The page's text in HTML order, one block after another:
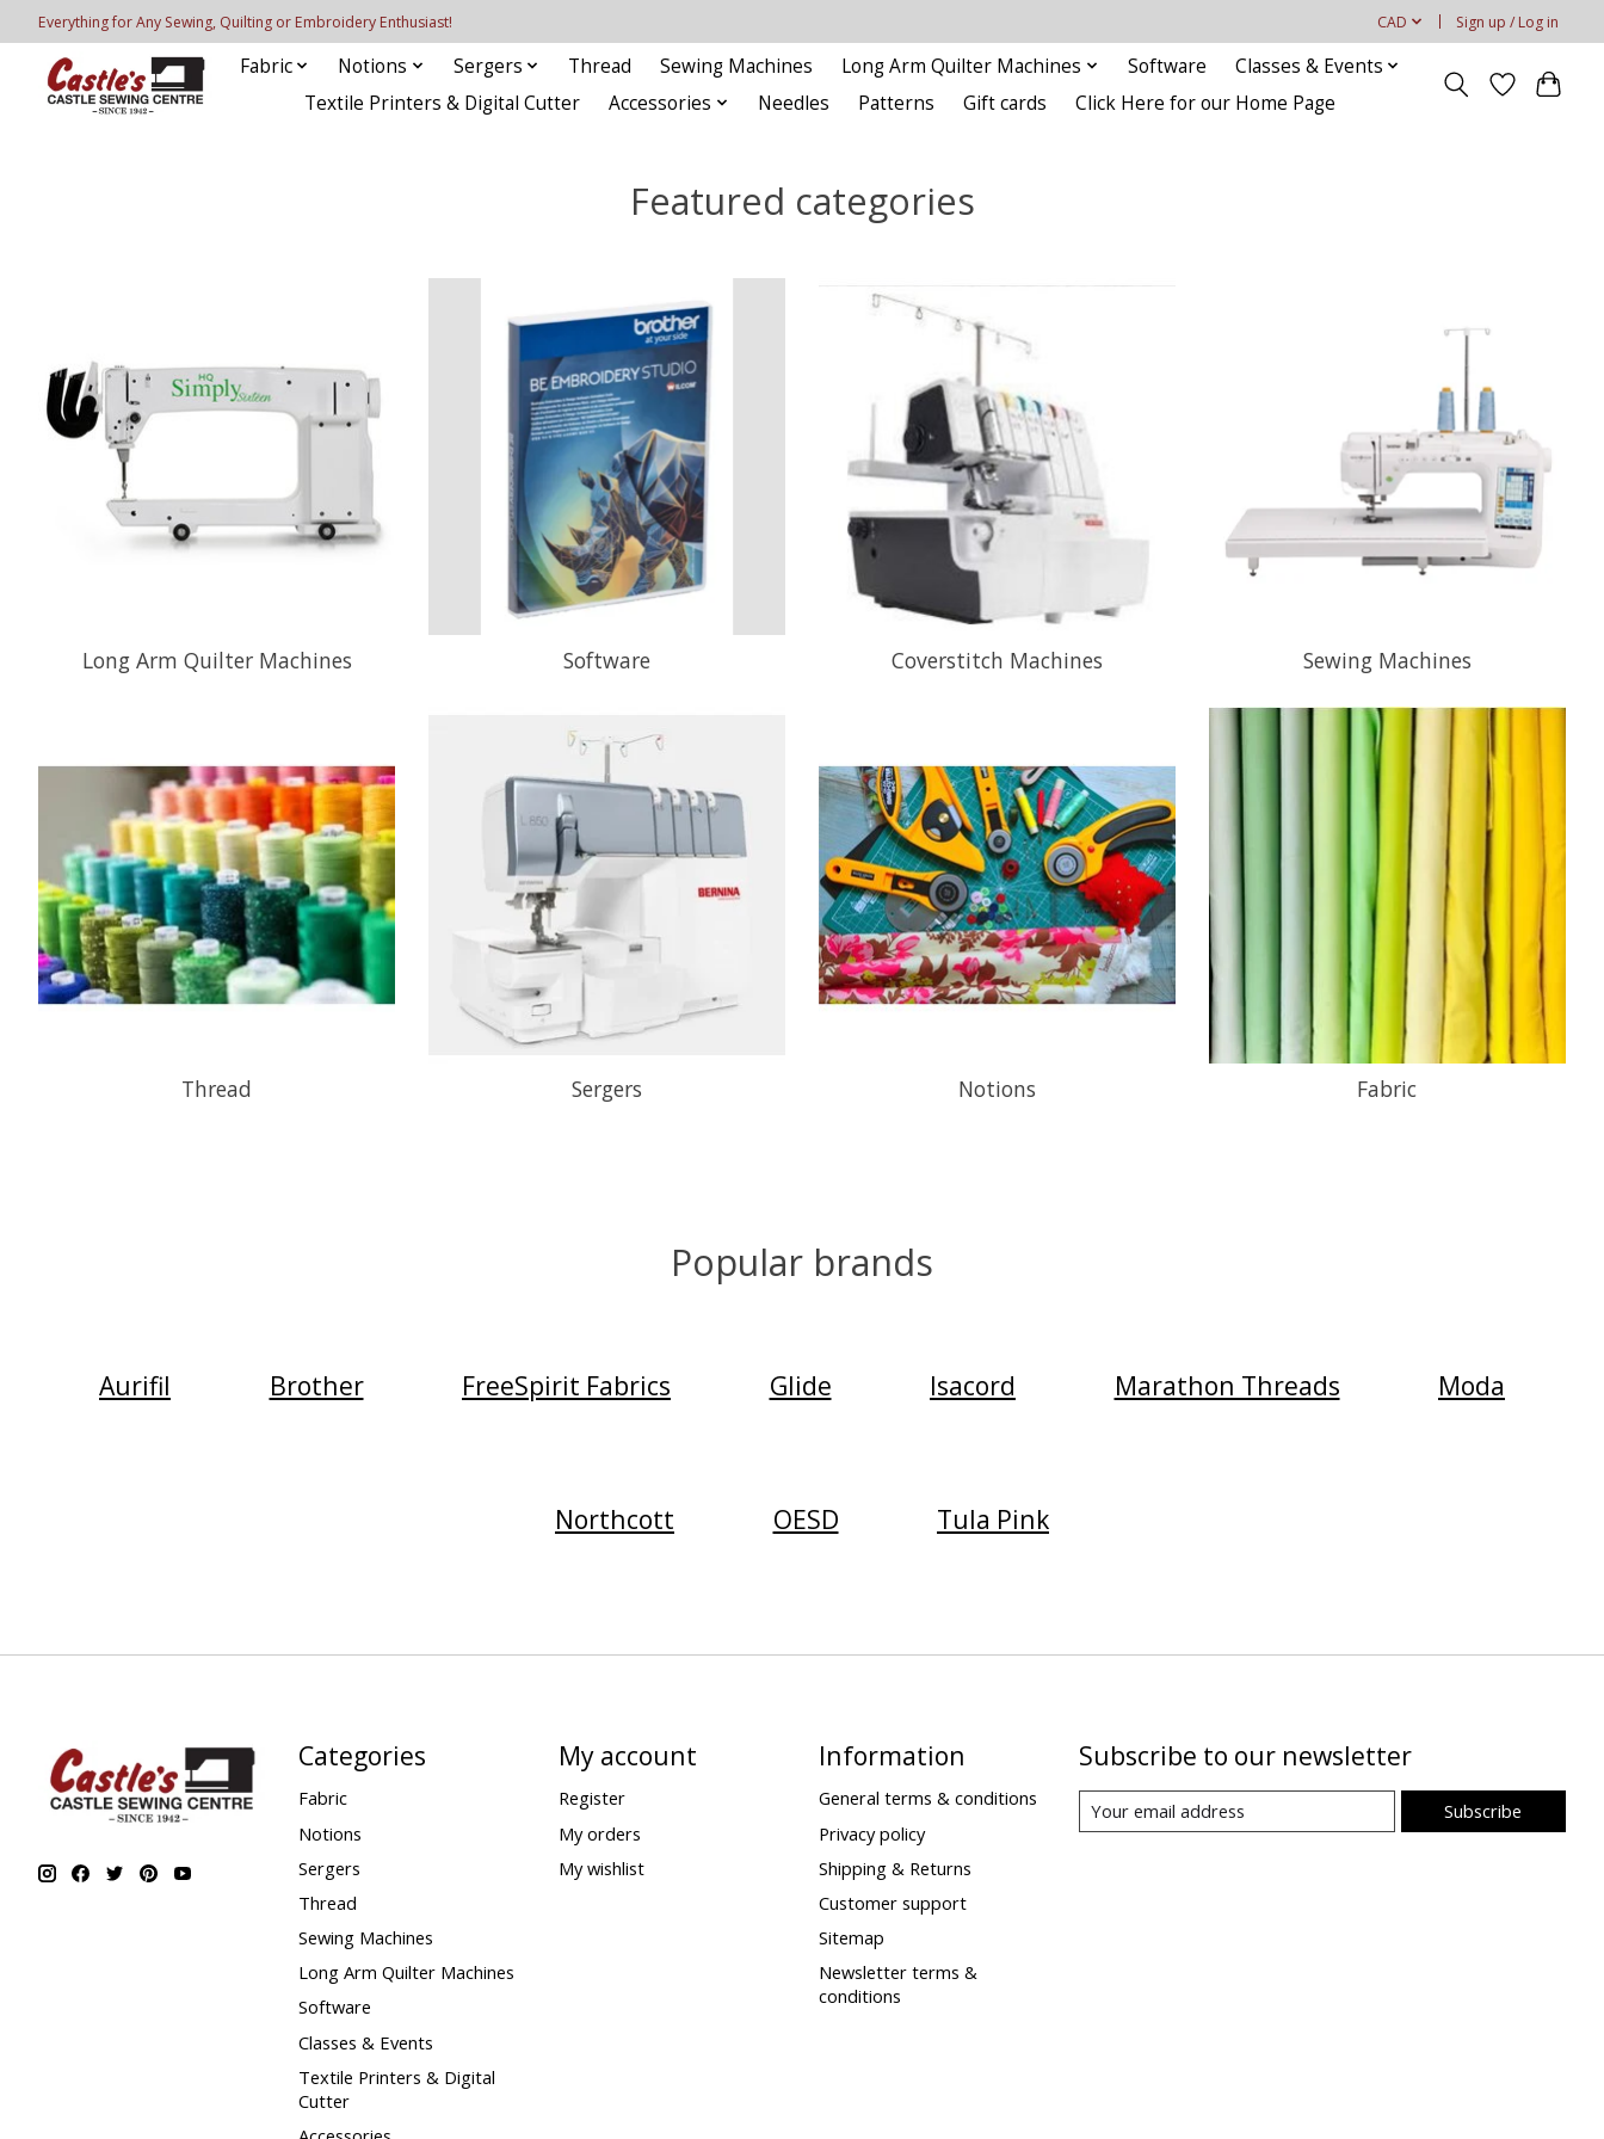
Everything for Any Sewing, Quilting or Embroidery Enthusiast! CAD Sign up / Log in
Fabric Notions Sergers Thread Sewing Machines Long Arm Quilter Machines Software
Classes & Events
Textile Printers & Digital Cutter
Accessories Needles Patterns Gift cards Click Here for our Home Page
Featured categories
Long Arm Quilter Machines Software Coverstitch Machines Sewing Machines
Thread Sergers Notions Fabric
Popular brands
Aurifil Brother FreeSpirit Fabrics Glide Isacord Marathon Threads Moda
Northcott OESD Tula Pink
Categories
Fabric
Notions
Sergers
Thread
Sewing Machines
Long Arm Quilter Machines
Software
Classes & Events
Textile Printers & Digital
Cutter
My account
Register
My orders
My wishlist
Information
General terms & conditions
Privacy policy
Shipping & Returns
Customer support
Sitemap
Newsletter terms &
conditions
Subscribe to our newsletter
Subscribe